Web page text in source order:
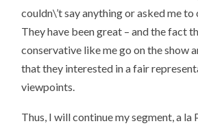
couldn\’t say anything or asked me to
They have been great – and the fact
conservative like me go on the show
that they interested in a fair
viewpoints.
Thus, I will continue my segment, a la